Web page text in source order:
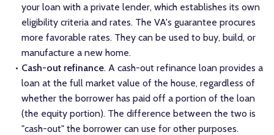
your loan with a private lender, which establishes its own
eligibility criteria and rates. The VA's guarantee procures
more favorable rates. They can be used to buy, build, or
manufacture a new home.
Cash-out refinance. A cash-out refinance loan provides a
loan at the full market value of the house, regardless of
whether the borrower has paid off a portion of the loan
(the equity portion). The difference between the two is
"cash-out" the borrower can use for other purposes.